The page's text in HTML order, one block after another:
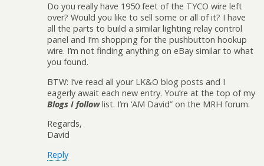
Do you really have 1950 feet of the TYCO wire left
over? Would you like to sell some or all of it? I have
all the parts to build a similar lighting relay control
panel and I’m shopping for the pushbutton hookup
wire. I’m not finding anything on eBay similar to what
you found.
BTW: I’ve read all your LK&O blog posts and I
eagerly await each new entry. You’re at the top of my
Blogs I followlist. I’m ‘AM David” on the MRH forum.
Regards,
David
Reply